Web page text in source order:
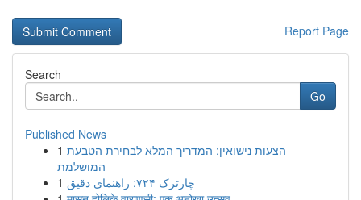
Report Page
Search
Go
Published News
1 הצעות נישואין: המדריך המלא לבחירת הטבעת
המושלמת
1
چارترک ۷۲۴: راهنمای دقیق